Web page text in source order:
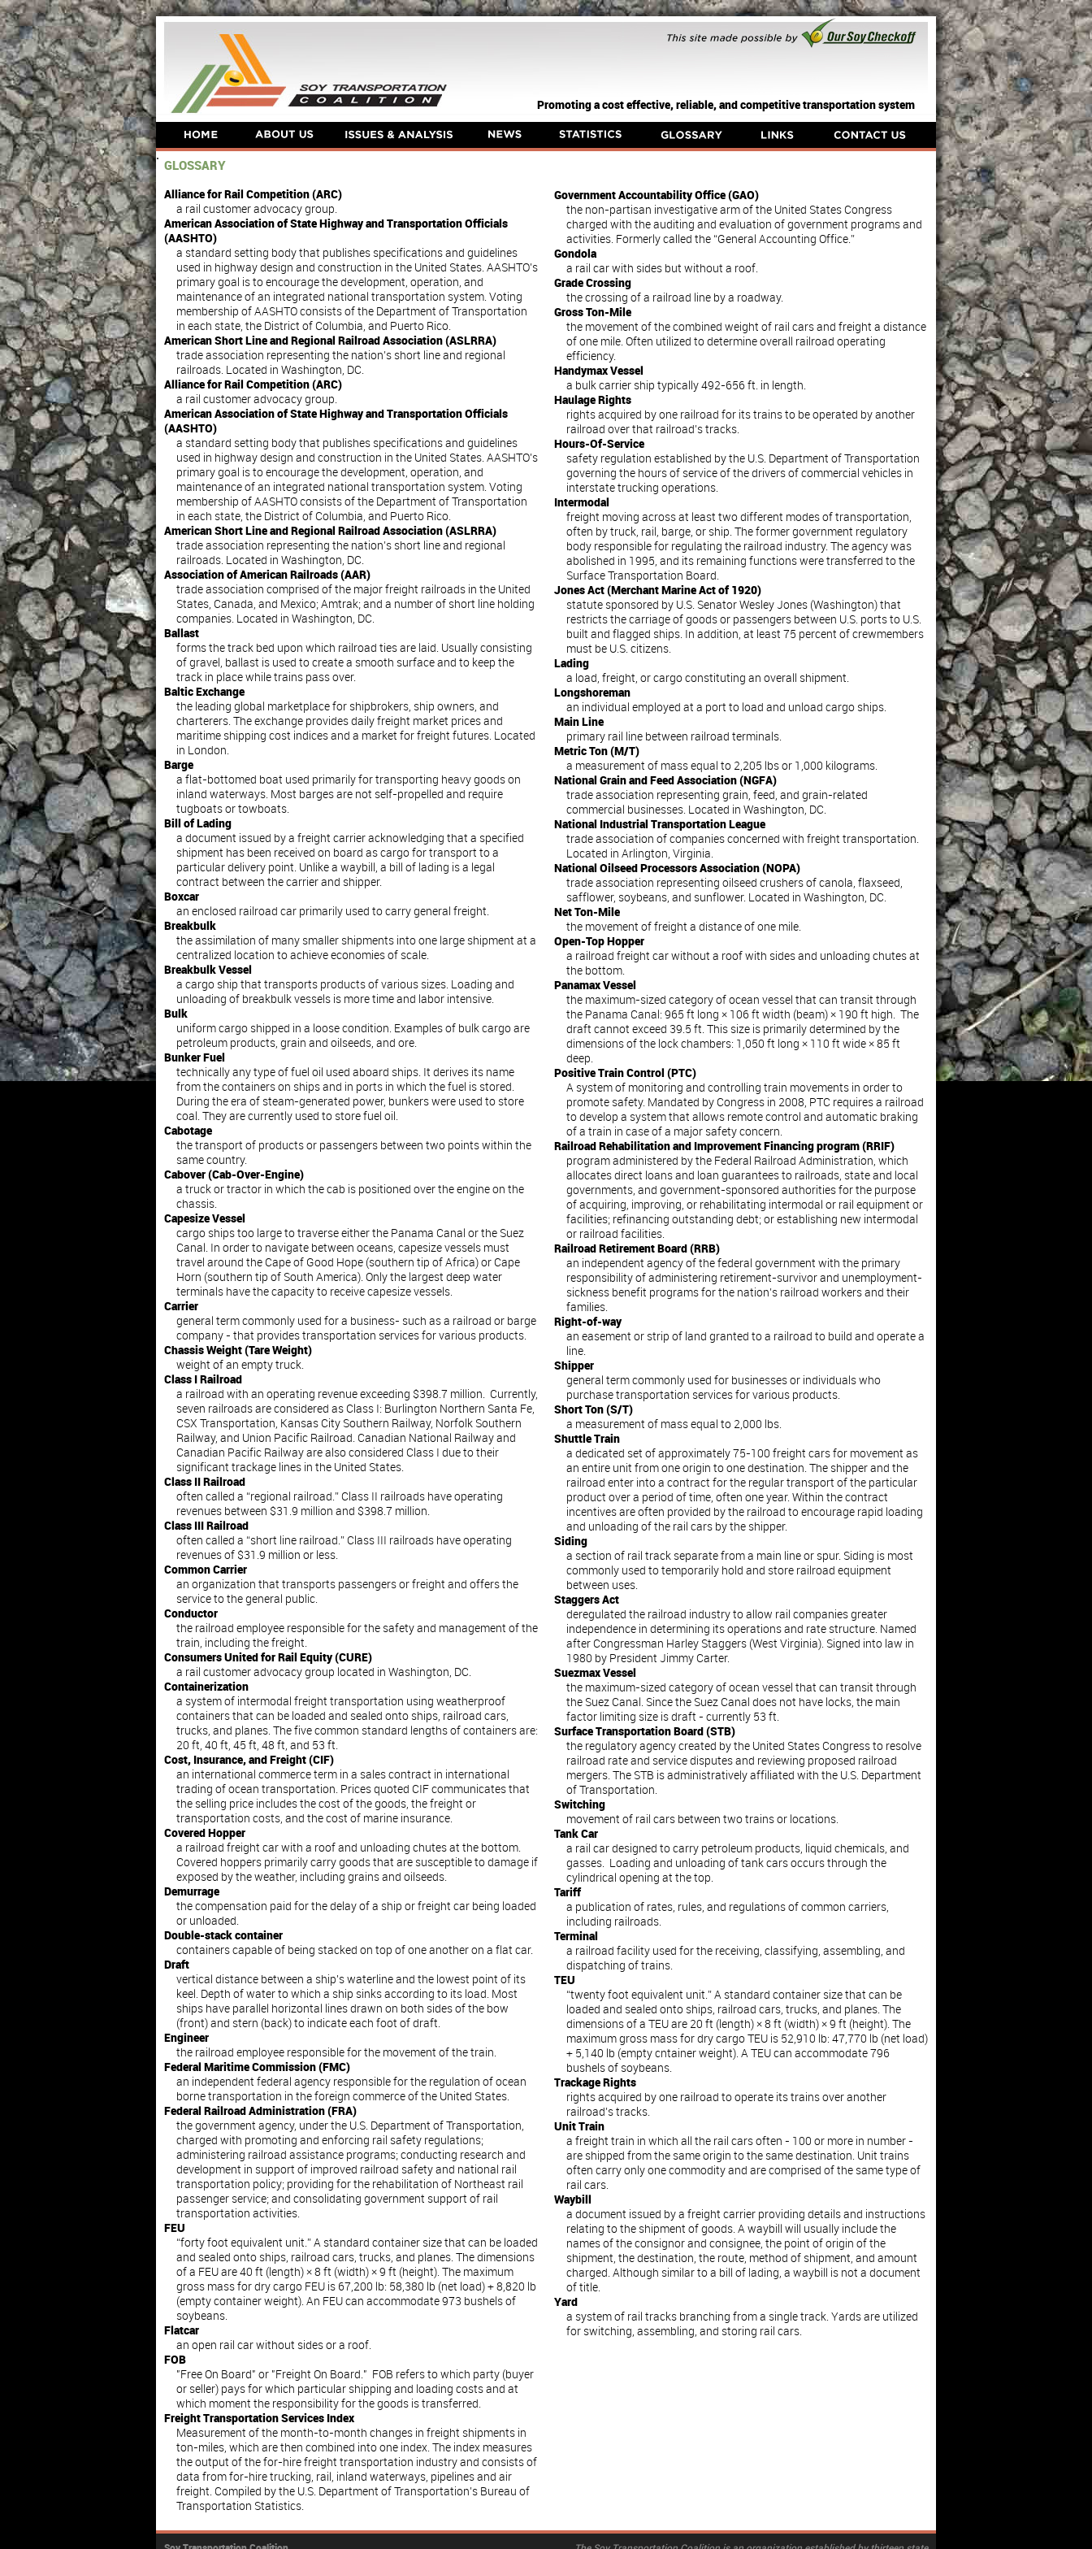
Promoting a cost effective, reliable, and competitive transportation system
GLOSSARY
Alliance for Rail Competition (ARC)
a rail customer advocacy group.
American Association of State Highway and Transportation Officials
(AASHTO)
a standard setting body that publishes specifications and guidelines
used in highway design and construction in the United States. AASHTO’s
primary goal is to encourage the development, operation, and
maintenance of an integrated national transportation system. Voting
membership of AASHTO consists of the Department of Transportation
in each state, the District of Columbia, and Puerto Rico.
American Short Line and Regional Railroad Association (ASLRRA)
trade association representing the nation’s short line and regional
railroads. Located in Washington, DC.
Alliance for Rail Competition (ARC)
a rail customer advocacy group.
American Association of State Highway and Transportation Officials
(AASHTO)
a standard setting body that publishes specifications and guidelines
used in highway design and construction in the United States. AASHTO’s
primary goal is to encourage the development, operation, and
maintenance of an integrated national transportation system. Voting
membership of AASHTO consists of the Department of Transportation
in each state, the District of Columbia, and Puerto Rico.
American Short Line and Regional Railroad Association (ASLRRA)
trade association representing the nation’s short line and regional
railroads. Located in Washington, DC.
Association of American Railroads (AAR)
trade association comprised of the major freight railroads in the United
States, Canada, and Mexico; Amtrak; and a number of short line holding
companies. Located in Washington, DC.
Ballast
forms the track bed upon which railroad ties are laid. Usually consisting
of gravel, ballast is used to create a smooth surface and to keep the
track in place while trains pass over.
Baltic Exchange
the leading global marketplace for shipbrokers, ship owners, and
charterers. The exchange provides daily freight market prices and
maritime shipping cost indices and a market for freight futures. Located
in London.
Barge
a flat-bottomed boat used primarily for transporting heavy goods on
inland waterways. Most barges are not self-propelled and require
tugboats or towboats.
Bill of Lading
a document issued by a freight carrier acknowledging that a specified
shipment has been received on board as cargo for transport to a
particular delivery point. Unlike a waybill, a bill of lading is a legal
contract between the carrier and shipper.
Boxcar
an enclosed railroad car primarily used to carry general freight.
Breakbulk
the assimilation of many smaller shipments into one large shipment at a
centralized location to achieve economies of scale.
Breakbulk Vessel
a cargo ship that transports products of various sizes. Loading and
unloading of breakbulk vessels is more time and labor intensive.
Bulk
uniform cargo shipped in a loose condition. Examples of bulk cargo are
petroleum products, grain and oilseeds, and ore.
Bunker Fuel
technically any type of fuel oil used aboard ships. It derives its name
from the containers on ships and in ports in which the fuel is stored.
During the era of steam-generated power, bunkers were used to store
coal. They are currently used to store fuel oil.
Cabotage
the transport of products or passengers between two points within the
same country.
Cabover (Cab-Over-Engine)
a truck or tractor in which the cab is positioned over the engine on the
chassis.
Capesize Vessel
cargo ships too large to traverse either the Panama Canal or the Suez
Canal. In order to navigate between oceans, capesize vessels must
travel around the Cape of Good Hope (southern tip of Africa) or Cape
Horn (southern tip of South America). Only the largest deep water
terminals have the capacity to receive capesize vessels.
Carrier
general term commonly used for a business- such as a railroad or barge
company - that provides transportation services for various products.
Chassis Weight (Tare Weight)
weight of an empty truck.
Class I Railroad
a railroad with an operating revenue exceeding $398.7 million. Currently,
seven railroads are considered as Class I: Burlington Northern Santa Fe,
CSX Transportation, Kansas City Southern Railway, Norfolk Southern
Railway, and Union Pacific Railroad. Canadian National Railway and
Canadian Pacific Railway are also considered Class I due to their
significant trackage lines in the United States.
Class II Railroad
often called a “regional railroad.” Class II railroads have operating
revenues between $31.9 million and $398.7 million.
Class III Railroad
often called a “short line railroad.” Class III railroads have operating
revenues of $31.9 million or less.
Common Carrier
an organization that transports passengers or freight and offers the
service to the general public.
Conductor
the railroad employee responsible for the safety and management of the
train, including the freight.
Consumers United for Rail Equity (CURE)
a rail customer advocacy group located in Washington, DC.
Containerization
a system of intermodal freight transportation using weatherproof
containers that can be loaded and sealed onto ships, railroad cars,
trucks, and planes. The five common standard lengths of containers are:
20 ft, 40 ft, 45 ft, 48 ft, and 53 ft.
Cost, Insurance, and Freight (CIF)
an international commerce term in a sales contract in international
trading of ocean transportation. Prices quoted CIF communicates that
the selling price includes the cost of the goods, the freight or
transportation costs, and the cost of marine insurance.
Covered Hopper
a railroad freight car with a roof and unloading chutes at the bottom.
Covered hoppers primarily carry goods that are susceptible to damage if
exposed by the weather, including grains and oilseeds.
Demurrage
the compensation paid for the delay of a ship or freight car being loaded
or unloaded.
Double-stack container
containers capable of being stacked on top of one another on a flat car.
Draft
vertical distance between a ship's waterline and the lowest point of its
keel. Depth of water to which a ship sinks according to its load. Most
ships have parallel horizontal lines drawn on both sides of the bow
(front) and stern (back) to indicate each foot of draft.
Engineer
the railroad employee responsible for the movement of the train.
Federal Maritime Commission (FMC)
an independent federal agency responsible for the regulation of ocean
borne transportation in the foreign commerce of the United States.
Federal Railroad Administration (FRA)
the government agency, under the U.S. Department of Transportation,
charged with promoting and enforcing rail safety regulations;
administering railroad assistance programs; conducting research and
development in support of improved railroad safety and national rail
transportation policy; providing for the rehabilitation of Northeast rail
passenger service; and consolidating government support of rail
transportation activities.
FEU
“forty foot equivalent unit.” A standard container size that can be loaded
and sealed onto ships, railroad cars, trucks, and planes. The dimensions
of a FEU are 40 ft (length) × 8 ft (width) × 9 ft (height). The maximum
gross mass for dry cargo FEU is 67,200 lb: 58,380 lb (net load) + 8,820 lb
(empty container weight). An FEU can accommodate 973 bushels of
soybeans.
Flatcar
an open rail car without sides or a roof.
FOB
"Free On Board" or "Freight On Board." FOB refers to which party (buyer
or seller) pays for which particular shipping and loading costs and at
which moment the responsibility for the goods is transferred.
Freight Transportation Services Index
Measurement of the month-to-month changes in freight shipments in
ton-miles, which are then combined into one index. The index measures
the output of the for-hire freight transportation industry and consists of
data from for-hire trucking, rail, inland waterways, pipelines and air
freight. Compiled by the U.S. Department of Transportation’s Bureau of
Transportation Statistics.
Government Accountability Office (GAO)
the non-partisan investigative arm of the United States Congress
charged with the auditing and evaluation of government programs and
activities. Formerly called the “General Accounting Office.”
Gondola
a rail car with sides but without a roof.
Grade Crossing
the crossing of a railroad line by a roadway.
Gross Ton-Mile
the movement of the combined weight of rail cars and freight a distance
of one mile. Often utilized to determine overall railroad operating
efficiency.
Handymax Vessel
a bulk carrier ship typically 492-656 ft. in length.
Haulage Rights
rights acquired by one railroad for its trains to be operated by another
railroad over that railroad’s tracks.
Hours-Of-Service
safety regulation established by the U.S. Department of Transportation
governing the hours of service of the drivers of commercial vehicles in
interstate trucking operations.
Intermodal
freight moving across at least two different modes of transportation,
often by truck, rail, barge, or ship. The former government regulatory
body responsible for regulating the railroad industry. The agency was
abolished in 1995, and its remaining functions were transferred to the
Surface Transportation Board.
Jones Act (Merchant Marine Act of 1920)
statute sponsored by U.S. Senator Wesley Jones (Washington) that
restricts the carriage of goods or passengers between U.S. ports to U.S.
built and flagged ships. In addition, at least 75 percent of crewmembers
must be U.S. citizens.
Lading
a load, freight, or cargo constituting an overall shipment.
Longshoreman
an individual employed at a port to load and unload cargo ships.
Main Line
primary rail line between railroad terminals.
Metric Ton (M/T)
a measurement of mass equal to 2,205 lbs or 1,000 kilograms.
National Grain and Feed Association (NGFA)
trade association representing grain, feed, and grain-related
commercial businesses. Located in Washington, DC.
National Industrial Transportation League
trade association of companies concerned with freight transportation.
Located in Arlington, Virginia.
National Oilseed Processors Association (NOPA)
trade association representing oilseed crushers of canola, flaxseed,
safflower, soybeans, and sunflower. Located in Washington, DC.
Net Ton-Mile
the movement of freight a distance of one mile.
Open-Top Hopper
a railroad freight car without a roof with sides and unloading chutes at
the bottom.
Panamax Vessel
the maximum-sized category of ocean vessel that can transit through
the Panama Canal: 965 ft long × 106 ft width (beam) × 190 ft high. The
draft cannot exceed 39.5 ft. This size is primarily determined by the
dimensions of the lock chambers: 1,050 ft long × 110 ft wide × 85 ft
deep.
Positive Train Control (PTC)
A system of monitoring and controlling train movements in order to
promote safety. Mandated by Congress in 2008, PTC requires a railroad
to develop a system that allows remote control and automatic braking
of a train in case of a major safety concern.
Railroad Rehabilitation and Improvement Financing program (RRIF)
program administered by the Federal Railroad Administration, which
allocates direct loans and loan guarantees to railroads, state and local
governments, and government-sponsored authorities for the purpose
of acquiring, improving, or rehabilitating intermodal or rail equipment or
facilities; refinancing outstanding debt; or establishing new intermodal
or railroad facilities.
Railroad Retirement Board (RRB)
an independent agency of the federal government with the primary
responsibility of administering retirement-survivor and unemployment-
sickness benefit programs for the nation’s railroad workers and their
families.
Right-of-way
an easement or strip of land granted to a railroad to build and operate a
line.
Shipper
general term commonly used for businesses or individuals who
purchase transportation services for various products.
Short Ton (S/T)
a measurement of mass equal to 2,000 lbs.
Shuttle Train
a dedicated set of approximately 75-100 freight cars for movement as
an entire unit from one origin to one destination. The shipper and the
railroad enter into a contract for the regular transport of the particular
product over a period of time, often one year. Within the contract
incentives are often provided by the railroad to encourage rapid loading
and unloading of the rail cars by the shipper.
Siding
a section of rail track separate from a main line or spur. Siding is most
commonly used to temporarily hold and store railroad equipment
between uses.
Staggers Act
deregulated the railroad industry to allow rail companies greater
independence in determining its operations and rate structure. Named
after Congressman Harley Staggers (West Virginia). Signed into law in
1980 by President Jimmy Carter.
Suezmax Vessel
the maximum-sized category of ocean vessel that can transit through
the Suez Canal. Since the Suez Canal does not have locks, the main
factor limiting size is draft - currently 53 ft.
Surface Transportation Board (STB)
the regulatory agency created by the United States Congress to resolve
railroad rate and service disputes and reviewing proposed railroad
mergers. The STB is administratively affiliated with the U.S. Department
of Transportation.
Switching
movement of rail cars between two trains or locations.
Tank Car
a rail car designed to carry petroleum products, liquid chemicals, and
gasses. Loading and unloading of tank cars occurs through the
cylindrical opening at the top.
Tariff
a publication of rates, rules, and regulations of common carriers,
including railroads.
Terminal
a railroad facility used for the receiving, classifying, assembling, and
dispatching of trains.
TEU
“twenty foot equivalent unit.” A standard container size that can be
loaded and sealed onto ships, railroad cars, trucks, and planes. The
dimensions of a TEU are 20 ft (length) × 8 ft (width) × 9 ft (height). The
maximum gross mass for dry cargo TEU is 52,910 lb: 47,770 lb (net load)
+ 5,140 lb (empty cntainer weight). A TEU can accommodate 796
bushels of soybeans.
Trackage Rights
rights acquired by one railroad to operate its trains over another
railroad’s tracks.
Unit Train
a freight train in which all the rail cars often - 100 or more in number -
are shipped from the same origin to the same destination. Unit trains
often carry only one commodity and are comprised of the same type of
rail cars.
Waybill
a document issued by a freight carrier providing details and instructions
relating to the shipment of goods. A waybill will usually include the
names of the consignor and consignee, the point of origin of the
shipment, the destination, the route, method of shipment, and amount
charged. Although similar to a bill of lading, a waybill is not a document
of title.
Yard
a system of rail tracks branching from a single track. Yards are utilized
for switching, assembling, and storing rail cars.